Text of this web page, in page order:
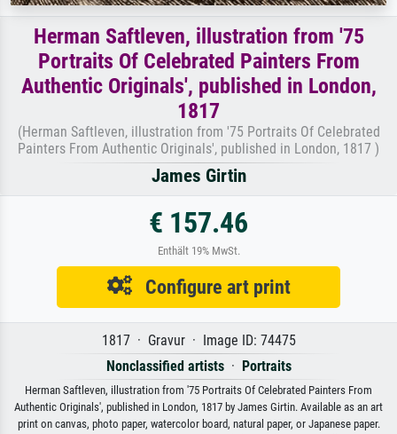
Herman Saftleven, illustration from '75
Portraits Of Celebrated Painters From
Authentic Originals', published in London,
1817
(Herman Saftleven, illustration from '75 Portraits Of Celebrated
Painters From Authentic Originals', published in London, 1817 )
James Girtin
€ 157.46
Enthält 19% MwSt.
Configure art print
1817 · Gravur · Image ID: 74475
Nonclassified artists· Portraits
Herman Saftleven, illustration from '75 Portraits Of Celebrated Painters From
Authentic Originals', published in London, 1817 by James Girtin. Available as an art
print on canvas, photo paper, watercolor board, natural paper, or Japanese paper.